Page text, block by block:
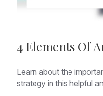
4 Elements Of
Learn about the
strategy in this helpful